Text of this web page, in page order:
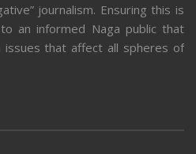
journalism. Ensuring this is
an informed Naga public that
issues that affect all spheres of